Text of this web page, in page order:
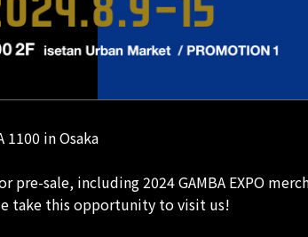
in Osaka
sale, including 2024 GAMBA EXPO
take this opportunity to visit us!